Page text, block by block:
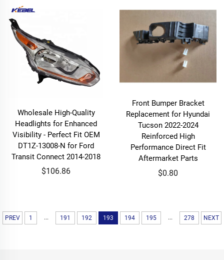
Wholesale High-Quality
Headlights for Enhanced
Visibility - Perfect Fit OEM
DT1Z-13008-N for Ford
Transit Connect 2014-2018
$106.86
Front Bumper Bracket
Replacement for Hyundai
Tucson 2022-2024
Reinforced High
Performance Direct Fit
Aftermarket Parts
$0.80
PREV 1 ... 191 192 193 194 195 ... 278 NEXT